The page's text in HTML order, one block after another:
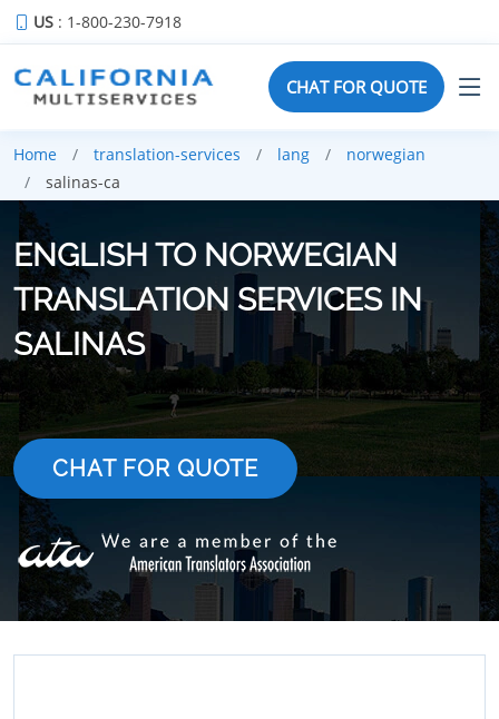
US : 1-800-230-7918
CHAT FOR QUOTE
Home translation-services lang
norwegian
salinas-ca
ENGLISH TO NORWEGIAN
TRANSLATION SERVICES IN
SALINAS
CHAT FOR QUOTE